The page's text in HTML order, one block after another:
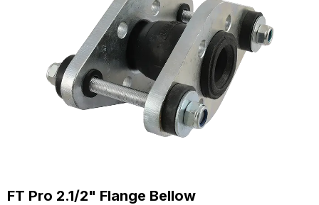
FT Pro 2.1/2" Flange Bellow